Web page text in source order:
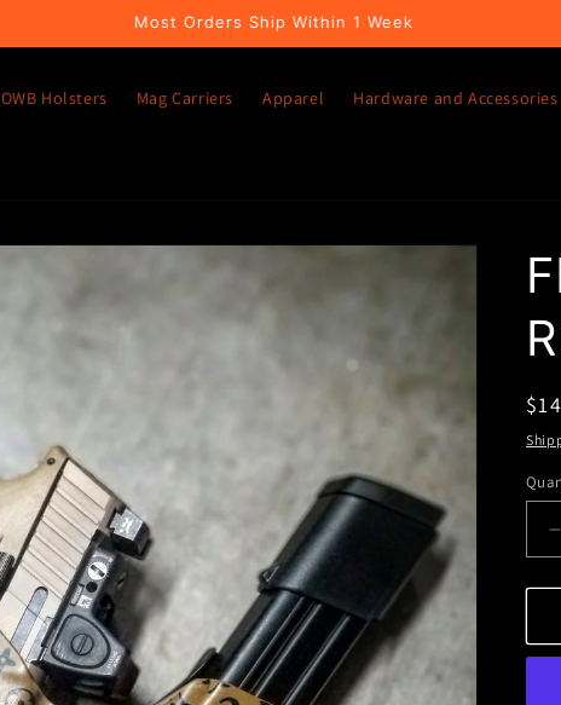
Most Orders Ship Within 1 Week
OWB Holsters Mag Carriers Apparel Hardware and Accessories